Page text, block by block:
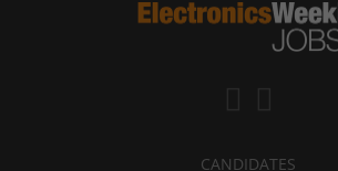
CANDIDATES